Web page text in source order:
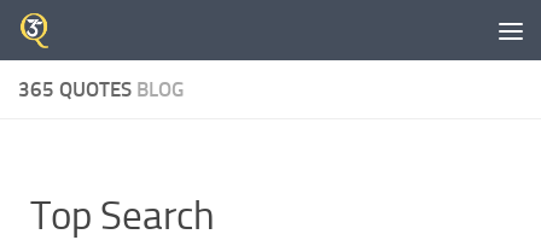
Skip to content
365 QUOTES BLOG
Top Search